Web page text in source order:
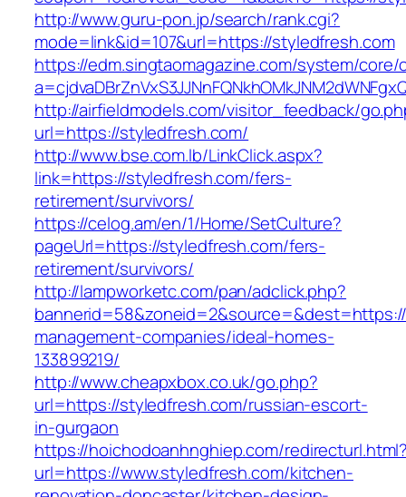
http://www.guru-pon.jp/search/rank.cgi?
mode=link&id=107&url=https://styledfresh.com
https://edm.singtaomagazine.com/system/core/
http://airfieldmodels.com/visitor_feedback/
url=https://styledfresh.com/
http://www.bse.com.lb/LinkClick.aspx?
link=https://styledfresh.com/fers-
retirement/survivors/
https://celog.am/en/1/Home/SetCulture?
pageUrl=https://styledfresh.com/fers-
retirement/survivors/
http://lampworketc.com/pan/adclick.php?
management-companies/ideal-homes-
133899219/
http://www.cheapxbox.co.uk/go.php?
url=https://styledfresh.com/russian-escort-
in-gurgaon
https://hoichodoanhnghiep.com/
url=https://www.styledfresh.com/kitchen-